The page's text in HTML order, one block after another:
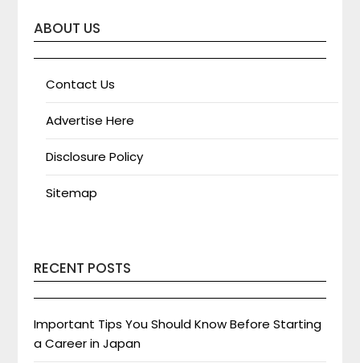
ABOUT US
Contact Us
Advertise Here
Disclosure Policy
Sitemap
RECENT POSTS
Important Tips You Should Know Before Starting
a Career in Japan